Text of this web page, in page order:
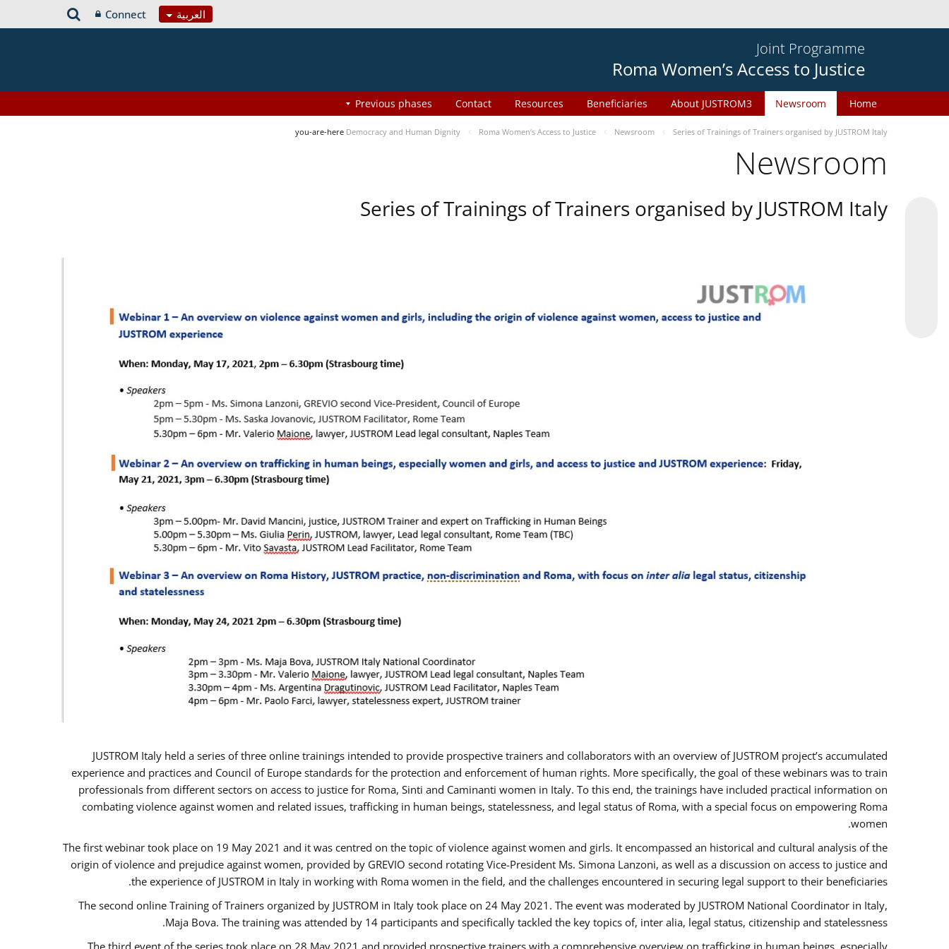
العربية Connect
Joint Programme
Roma Women’s Access to Justice
Home
Newsroom
About JUSTROM3
Beneficiaries
Resources
Contact
Previous phases
you-are-here Democracy and Human Dignity Roma Women’s Access to Justice Newsroom Series of Trainings of Trainers organised by JUSTROM Italy
Newsroom
Series of Trainings of Trainers organised by JUSTROM Italy
JUSTROM Italy held a series of three online trainings intended to provide prospective trainers and collaborators with an overview of JUSTROM project’s accumulated
experience and practices and Council of Europe standards for the protection and enforcement of human rights. More specifically, the goal of these webinars was to train
professionals from different sectors on access to justice for Roma, Sinti and Caminanti women in Italy. To this end, the trainings have included practical information on
combating violence against women and related issues, trafficking in human beings, statelessness, and legal status of Roma, with a special focus on empowering Roma
women.
The first webinar took place on 19 May 2021 and it was centred on the topic of violence against women and girls. It encompassed an historical and cultural analysis of the
origin of violence and prejudice against women, provided by GREVIO second rotating Vice-President Ms. Simona Lanzoni, as well as a discussion on access to justice and
the experience of JUSTROM ​in Italy in working with Roma women in the field, and the challenges encountered in securing legal support to their beneficiaries.
The second online Training of Trainers organized by JUSTROM ​in Italy took place on 24 May 2021. The event was moderated by JUSTROM National Coordinator ​in ​Italy,
Maja Bova. The training was attended by 14 participants and specifically tackled the key topics of, inter alia, legal status, citizenship and statelessness.
The third event of the series took place on 28 May 2021 and provided prospective trainers with a comprehensive overview on trafficking in human beings, especially